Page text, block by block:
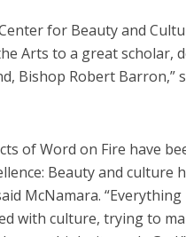
for Beauty and
Arts to a great scholar,
Bishop Robert Barron,”
of Word on Fire have
Beauty and culture
McNamara. “Everything
with culture, trying to